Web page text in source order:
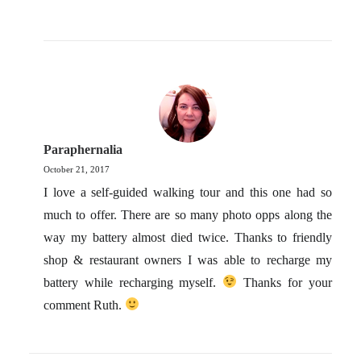
Paraphernalia
October 21, 2017
I love a self-guided walking tour and this one had so
much to offer. There are so many photo opps along the
way my battery almost died twice. Thanks to friendly
shop & restaurant owners I was able to recharge my
battery while recharging myself.
Thanks for your
comment Ruth.